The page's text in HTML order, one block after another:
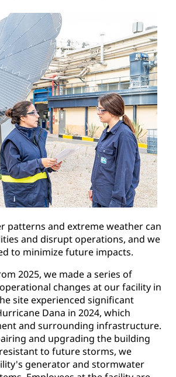
patterns and extreme weather can
and disrupt operations, and we
to minimize future impacts.
2025, we made a series of
changes at our facility in
site experienced significant
Dana in 2024, which
and surrounding infrastructure.
and upgrading the building
to future storms, we
generator and stormwater